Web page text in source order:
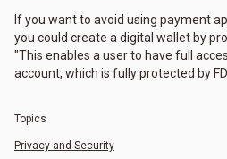
If you want to avoid using payment
you could create a digital wallet by
"This enables a user to have full
account, which is fully protected by
Topics
Privacy and Security